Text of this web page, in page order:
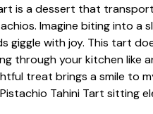
is a dessert that
Imagine biting into a
giggle with joy. This tart
through your kitchen like
treat brings a smile to
Tahini Tart sitting